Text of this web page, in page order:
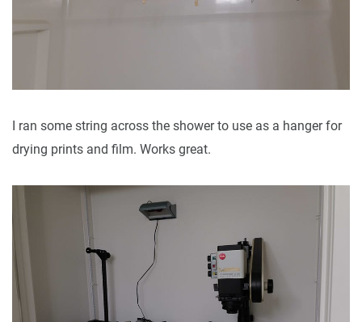
I ran some string across the shower to use as a hanger for
drying prints and film. Works great.